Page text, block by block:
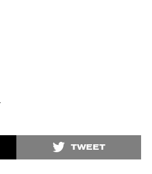
TWEET